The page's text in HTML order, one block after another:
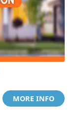
MORE INFO